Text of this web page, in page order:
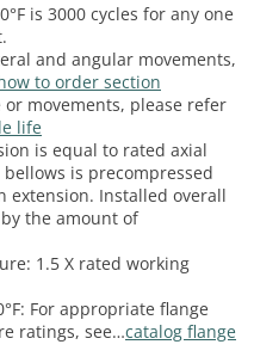
is 3000 cycles for any one
and angular movements,
to order section
or movements, please refer
life
is equal to rated axial
is precompressed
extension. Installed overall
the amount of
1.5 X rated working
For appropriate flange
ratings, see…catalog flange